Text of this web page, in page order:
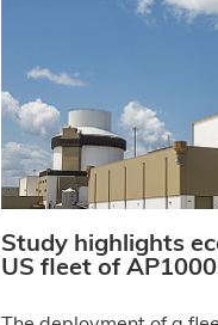
Study highlights
US fleet of